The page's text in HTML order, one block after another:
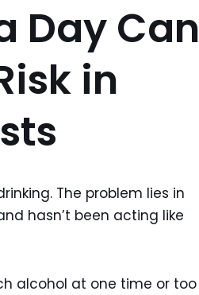
Day Can
in
The problem lies in
hasn’t been acting like
alcohol at one time or too